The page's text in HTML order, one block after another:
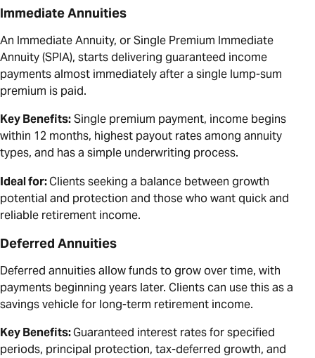
Immediate Annuities
An Immediate Annuity, or Single Premium Immediate
Annuity (SPIA), starts delivering guaranteed income
payments almost immediately after a single lump-sum
premium is paid.
Key Benefits:Single premium payment, income begins
within 12 months, highest payout rates among annuity
types, and has a simple underwriting process.
Ideal for:Clients seeking a balance between growth
potential and protection and those who want quick and
reliable retirement income.
Deferred Annuities
Deferred annuities allow funds to grow over time, with
payments beginning years later. Clients can use this as a
savings vehicle for long-term retirement income.
Key Benefits:Guaranteed interest rates for specified
periods, principal protection, tax-deferred growth, and